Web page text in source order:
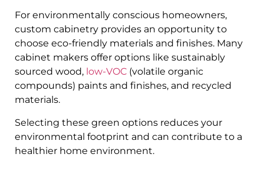
For environmentally conscious homeowners,
custom cabinetry provides an opportunity to
choose eco-friendly materials and finishes. Many
cabinet makers offer options like sustainably
sourced wood, low-VOC (volatile organic
compounds) paints and finishes, and recycled
materials.
Selecting these green options reduces your
environmental footprint and can contribute to a
healthier home environment.